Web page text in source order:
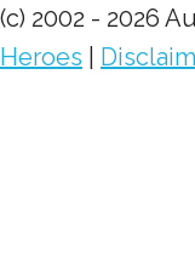
(c) 2002 - 2026
Heroes